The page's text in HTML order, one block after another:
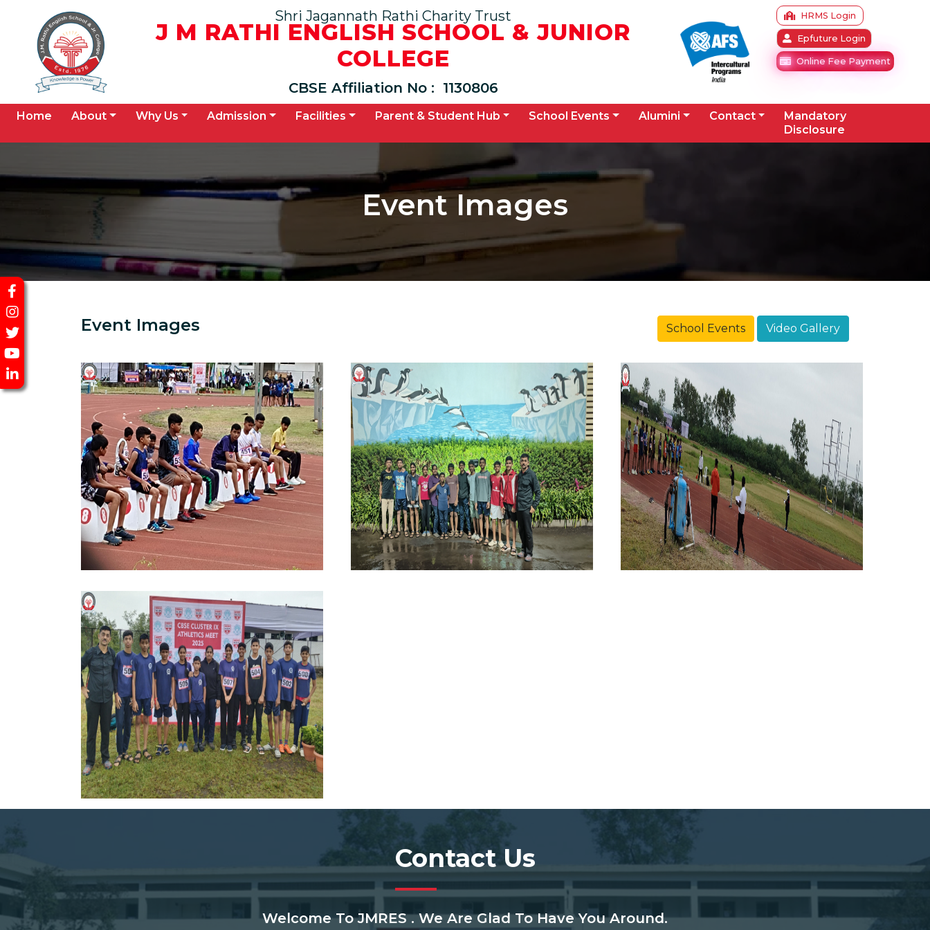
Shri Jagannath Rathi Charity Trust
J M RATHI ENGLISH SCHOOL & JUNIOR
COLLEGE
CBSE Affiliation No : 1130806
Online Fee Payment
Epfuture Login
HRMS Login
Home (current)
About Why Us Admission Facilities Parent & Student Hub School Events Alumini Contact
Mandatory
Disclosure
Event Images
Event Images School Events Video Gallery
Contact Us
Welcome To JMRES . We Are Glad To Have You Around.